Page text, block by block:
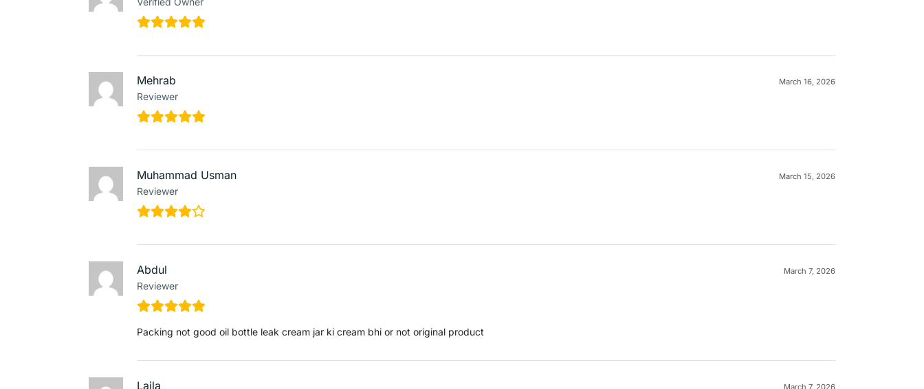
Mehrab
Reviewer
March 16, 2026
Muhammad Usman
Reviewer
March 15, 2026
Abdul
Reviewer
March 7, 2026
Packing not good oil bottle leak cream jar ki cream bhi or not original product
Laila March 7, 2026